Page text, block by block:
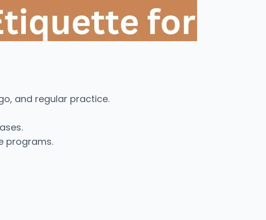
and regular practice.
programs.